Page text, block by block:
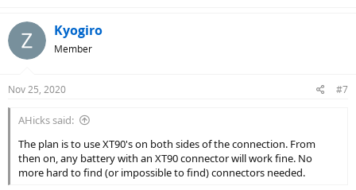
Kyogiro
Member
Nov 25, 2020 #7
AHicks said:
The plan is to use XT90's on both sides of the connection. From
then on, any battery with an XT90 connector will work fine. No
more hard to find (or impossible to find) connectors needed.